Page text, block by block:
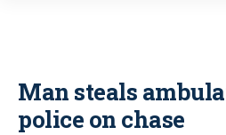
Man steals
police on chase